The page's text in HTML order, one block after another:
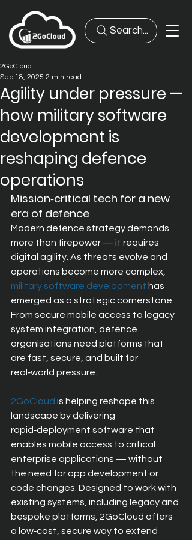
Search...
Agility under pressure —
how military software
development is
reshaping defence
operations
2GoCloud
Sep 18, 2025 2 min read
Mission‑critical tech for a new
era of defence
Modern defence strategy demands
more than firepower — it requires
digital agility. As threats evolve and
operations become more complex,
military software development has
emerged as a strategic cornerstone.
From secure mobile access to legacy
system integration, defence
organisations need platforms that
are fast, secure, and built for
real‑world pressure.
2GoCloud is helping reshape this
landscape by delivering
rapid‑deployment software that
enables mobile access to critical
enterprise applications — without
the need for app development or
code changes. Designed to work with
existing systems, including legacy and
bespoke platforms, 2GoCloud offers
a low‑cost, secure way to extend